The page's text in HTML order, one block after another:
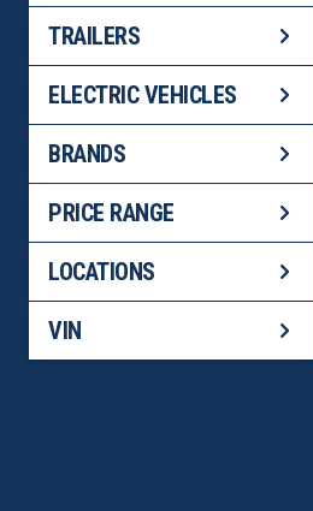
TRAILERS
ELECTRIC VEHICLES
BRANDS
PRICE RANGE
LOCATIONS
VIN